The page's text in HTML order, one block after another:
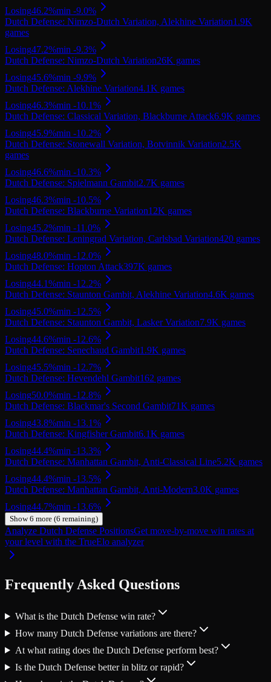
Losing46.2%min -9.0%
Dutch Defense: Nimzo-Dutch Variation, Alekhine Variation1.9K
games
Losing47.2%min -9.3%
Dutch Defense: Nimzo-Dutch Variation26K games
Losing45.6%min -9.9%
Dutch Defense: Alekhine Variation4.1K games
Losing46.3%min -10.1%
Dutch Defense: Classical Variation, Blackburne Attack6.9K games
Losing45.9%min -10.2%
Dutch Defense: Stonewall Variation, Botvinnik Variation2.5K
games
Losing46.6%min -10.3%
Dutch Defense: Spielmann Gambit2.7K games
Losing46.3%min -10.5%
Dutch Defense: Blackburne Variation12K games
Losing45.2%min -11.0%
Dutch Defense: Leningrad Variation, Carlsbad Variation420 games
Losing48.0%min -12.0%
Dutch Defense: Hopton Attack397K games
Losing44.1%min -12.2%
Dutch Defense: Staunton Gambit, Alekhine Variation4.6K games
Losing45.0%min -12.5%
Dutch Defense: Staunton Gambit, Lasker Variation7.9K games
Losing44.6%min -12.6%
Dutch Defense: Senechaud Gambit1.9K games
Losing45.5%min -12.7%
Dutch Defense: Hevendehl Gambit162 games
Losing50.0%min -12.8%
Dutch Defense: Blackmar's Second Gambit71K games
Losing43.8%min -13.1%
Dutch Defense: Kingfisher Gambit6.1K games
Losing44.4%min -13.3%
Dutch Defense: Manhattan Gambit, Anti-Classical Line5.2K games
Losing44.4%min -13.5%
Dutch Defense: Manhattan Gambit, Anti-Modern3.0K games
Losing44.7%min -13.6%
Show6 more (6 remaining)
Analyze Dutch Defense PositionsGet move-by-move win rates at
your level with the TrueElo analyzer
Frequently Asked Questions
What is the Dutch Defense win rate?
How many Dutch Defense variations are there?
At what rating does the Dutch Defense perform best?
Is the Dutch Defense better in blitz or rapid?